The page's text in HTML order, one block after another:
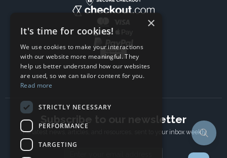
Subscribe to our newsletter
The latest news, articles, and resources, sent to your inbox weekly.
×
It's time for cookies!
We use cookies to make your interactions
with our website more meaningful. They
help us better understand how our websites
are used, so we can tailor content for you.
Read more
STRICTLY NECESSARY
PERFORMANCE
TARGETING